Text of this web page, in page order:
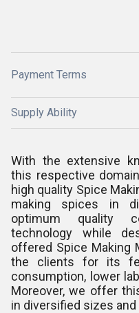
Payment Terms
Supply Ability
With the extensive
this respective
high quality Spice
making spices in
optimum quality
technology while
offered Spice Making
the clients for its
consumption, lower
Moreover, we offer
in diversified sizes